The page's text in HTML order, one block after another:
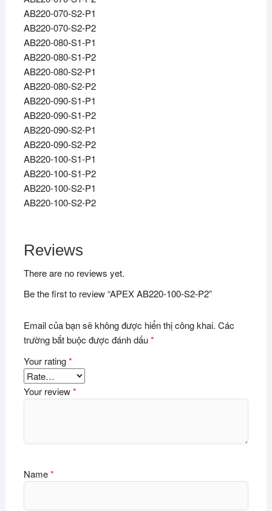
AB220-070-S2-P1
AB220-070-S2-P2
AB220-080-S1-P1
AB220-080-S1-P2
AB220-080-S2-P1
AB220-080-S2-P2
AB220-090-S1-P1
AB220-090-S1-P2
AB220-090-S2-P1
AB220-090-S2-P2
AB220-100-S1-P1
AB220-100-S1-P2
AB220-100-S2-P1
AB220-100-S2-P2
Reviews
There are no reviews yet.
Be the first to review “APEX AB220-100-S2-P2”
Email của bạn sẽ không được hiển thị công khai. Các
trường bắt buộc được đánh dấu*
Your rating*
Your review*
Name*